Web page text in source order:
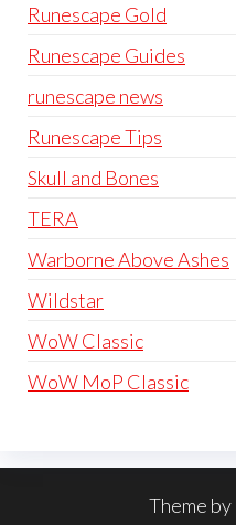
Runescape Gold
Runescape Guides
runescape news
Runescape Tips
Skull and Bones
TERA
Warborne Above Ashes
Wildstar
WoW Classic
WoW MoP Classic
Theme by